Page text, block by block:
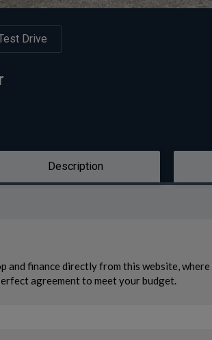
Drive
Description